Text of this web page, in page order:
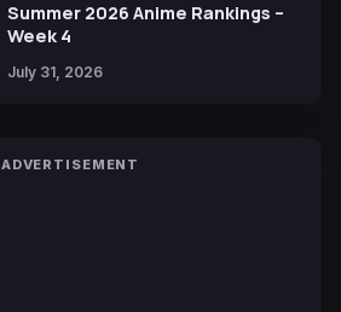
Summer 2026 Anime Rankings –
Week 4
July 31, 2026
ADVERTISEMENT